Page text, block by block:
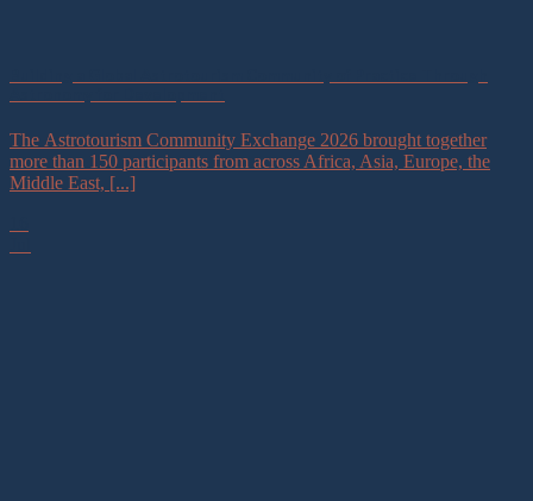
The Astrotourism Community Exchange 2026 brought together
more than 150 participants from across Africa, Asia, Europe, the
Middle East, [...]